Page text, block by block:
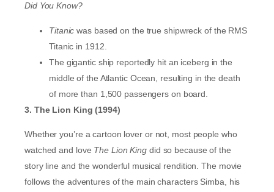
Did You Know?
Titanic was based on the true shipwreck of the RMS
Titanic in 1912.
The gigantic ship reportedly hit an iceberg in the
middle of the Atlantic Ocean, resulting in the death
of more than 1,500 passengers on board.
3. The Lion King (1994)
Whether you’re a cartoon lover or not, most people who
watched and love The Lion King did so because of the
story line and the wonderful musical rendition. The movie
follows the adventures of the main characters Simba, his